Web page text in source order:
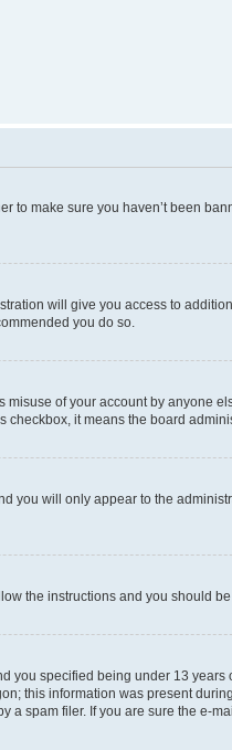
to make sure you haven’t been
will give you access to
you do so.
of your account by anyone
checkbox, it means the board
you will only appear to the
the instructions and you should
you specified being under 13
this information was present
spam filer. If you are sure the e-